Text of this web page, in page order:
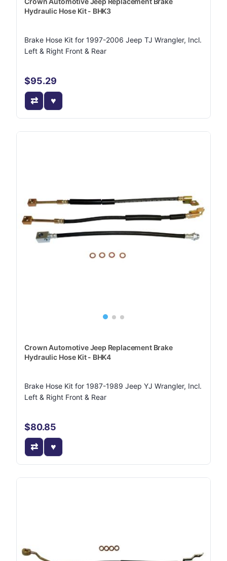
Hydraulic Hose Kit - BHK3
Brake Hose Kit for 1997-2006 Jeep TJ Wrangler, Incl.
Left & Right Front & Rear
$95.29
Crown Automotive Jeep Replacement Brake
Hydraulic Hose Kit - BHK4
Brake Hose Kit for 1987-1989 Jeep YJ Wrangler, Incl.
Left & Right Front & Rear
$80.85